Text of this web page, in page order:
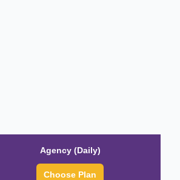
Agency (Daily)
Choose Plan